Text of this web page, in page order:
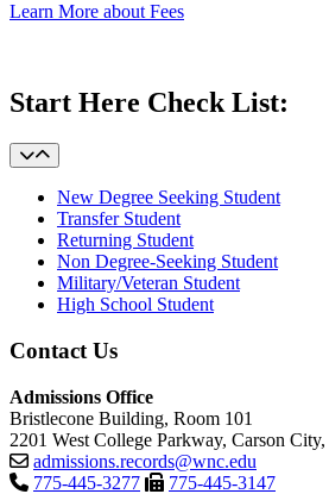
Learn More about Fees
Start Here Check List:
New Degree Seeking Student
Transfer Student
Returning Student
Non Degree-Seeking Student
Military/Veteran Student
High School Student
Contact Us
Admissions Office
Bristlecone Building, Room 101
2201 West College Parkway, Carson
admissions.records@wnc.edu
775-445-3277
775-445-3147